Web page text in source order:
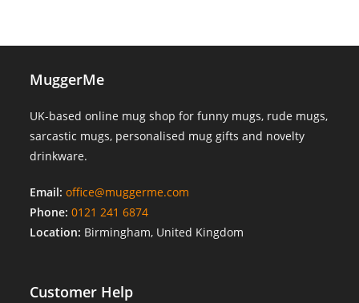
MuggerMe
UK-based online mug shop for funny mugs, rude mugs,
sarcastic mugs, personalised mug gifts and novelty
drinkware.
Email: office@muggerme.com
Phone: 0121 241 6874
Location: Birmingham, United Kingdom
Customer Help